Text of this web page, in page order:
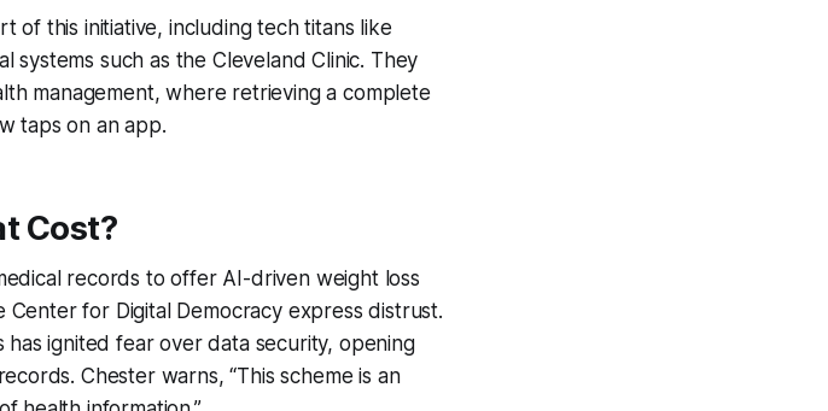
of this initiative, including tech titans like
systems such as the Cleveland Clinic. They
management, where retrieving a complete
taps on an app.
Cost?
records to offer AI-driven weight loss
for Digital Democracy express distrust.
ignited fear over data security, opening
Chester warns, “This scheme is an